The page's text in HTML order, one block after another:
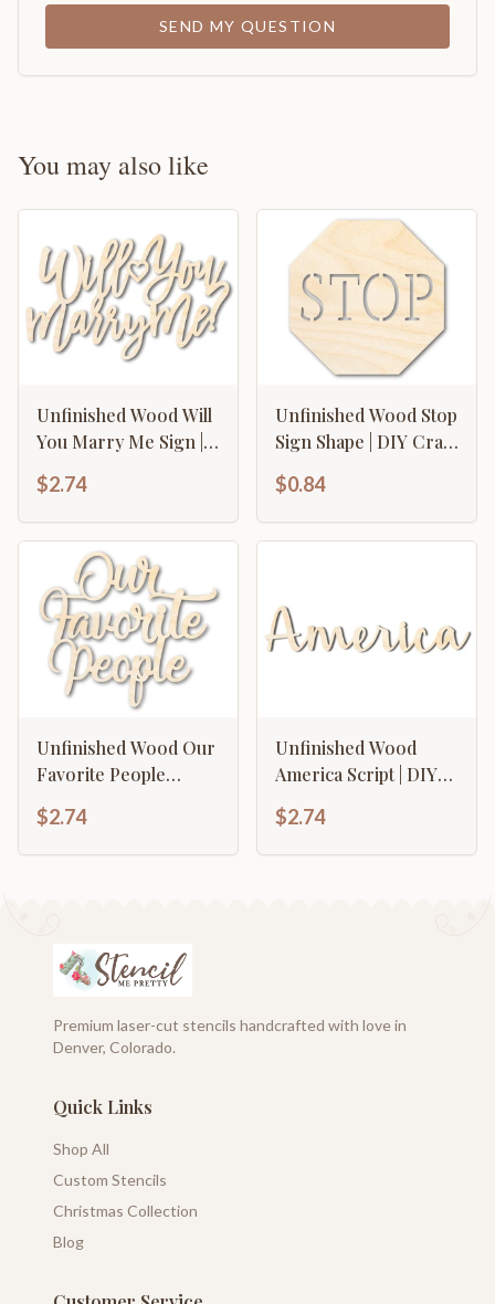
SEND MY QUESTION
You may also like
Unfinished Wood Will
You Marry Me Sign |
to 46" DIY
$2.74
Unfinished Wood Stop
Sign Shape | DIY Craft
$0.84
Unfinished Wood Our
Favorite People
Shape | up to 46" DIY
$2.74
Unfinished Wood
America Script | DIY
46" DIY
$2.74
Premium laser-cut stencils handcrafted with love in
Denver, Colorado.
Quick Links
Shop All
Custom Stencils
Christmas Collection
Blog